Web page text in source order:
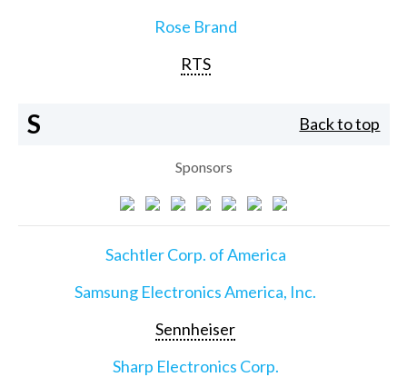
Rose Brand
RTS
S Back to top
Sponsors
Sachtler Corp. of America
Samsung Electronics America, Inc.
Sennheiser
Sharp Electronics Corp.